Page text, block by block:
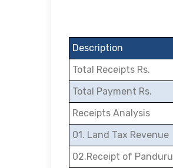
Description
Total Receipts Rs.
Total Payment Rs.
Receipts Analysis
01. Land Tax Revenue
02.Receipt of Panduru